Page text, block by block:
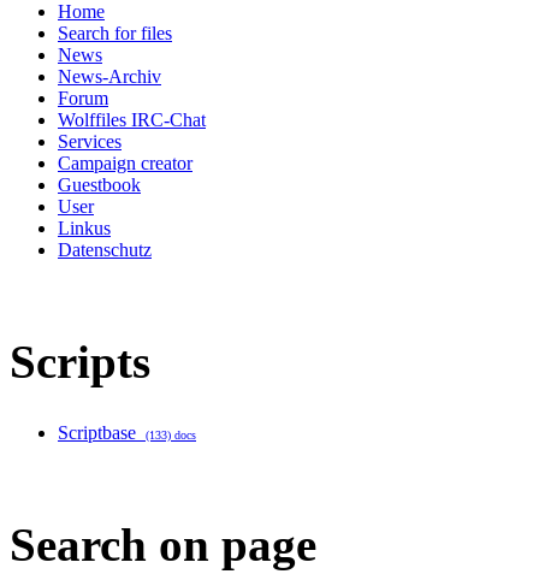
Home
Search for files
News
News-Archiv
Forum
Wolffiles IRC-Chat
Services
Campaign creator
Guestbook
User
Linkus
Datenschutz
Scripts
Scriptbase (133) docs
Search on page